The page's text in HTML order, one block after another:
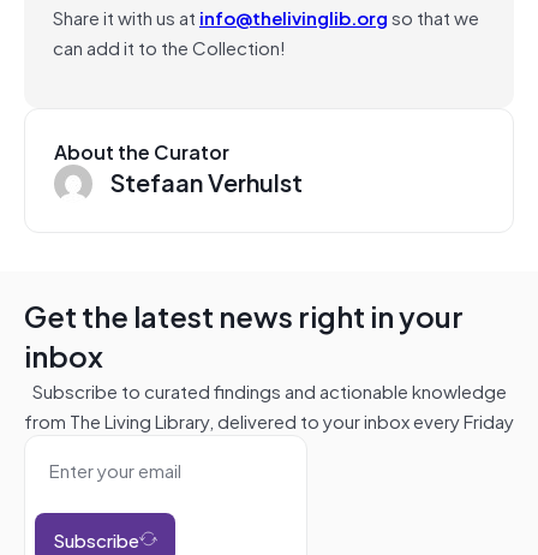
Share it with us at info@thelivinglib.orgso that we
can add it to the Collection!
About the Curator
Stefaan Verhulst
Get the latest news right in your
inbox
Subscribe to curated findings and actionable knowledge
from The Living Library, delivered to your inbox every Friday
Subscribe